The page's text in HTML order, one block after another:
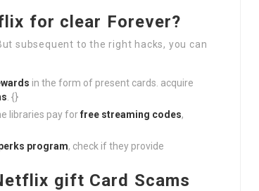
for clear Forever?
subsequent to the right hacks, you can
in the form of present cards. acquire
. {}
libraries pay forfree streaming codes,
program, check if they provide
gift Card Scams